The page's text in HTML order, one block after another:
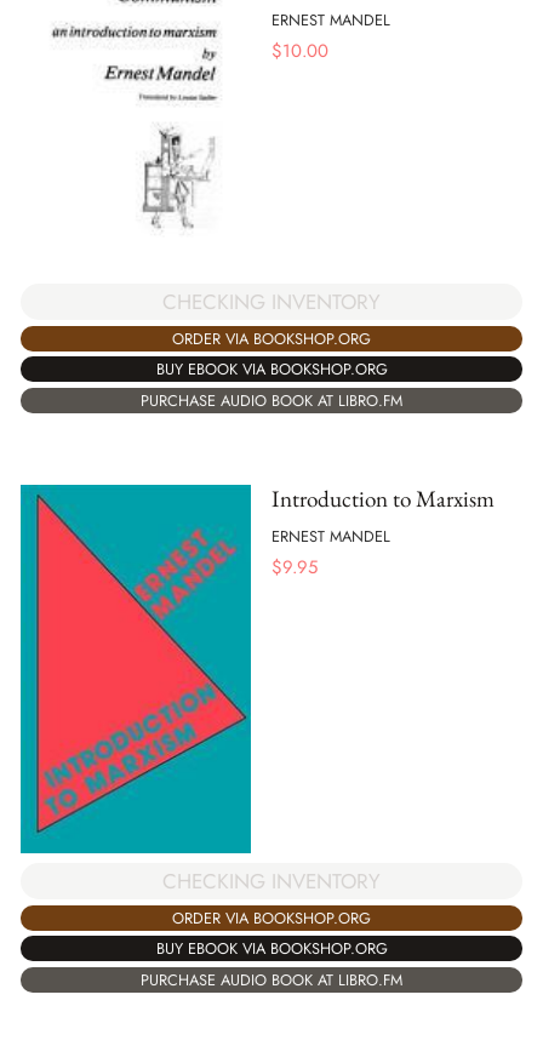
ERNEST MANDEL
$10.00
CHECKING INVENTORY
ORDER VIA BOOKSHOP.ORG
BUY EBOOK VIA BOOKSHOP.ORG
PURCHASE AUDIO BOOK AT LIBRO.FM
Introduction to Marxism
ERNEST MANDEL
$9.95
CHECKING INVENTORY
ORDER VIA BOOKSHOP.ORG
BUY EBOOK VIA BOOKSHOP.ORG
PURCHASE AUDIO BOOK AT LIBRO.FM